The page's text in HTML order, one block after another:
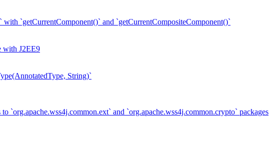
`getCurrentComponent()` and `getCurrentCompositeComponent()`
with J2EE9
String)`
`org.apache.wss4j.common.ext` and `org.apache.wss4j.common.crypto` packages